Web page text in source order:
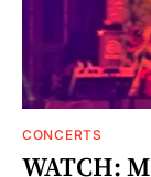
CONCERTS
WATCH: